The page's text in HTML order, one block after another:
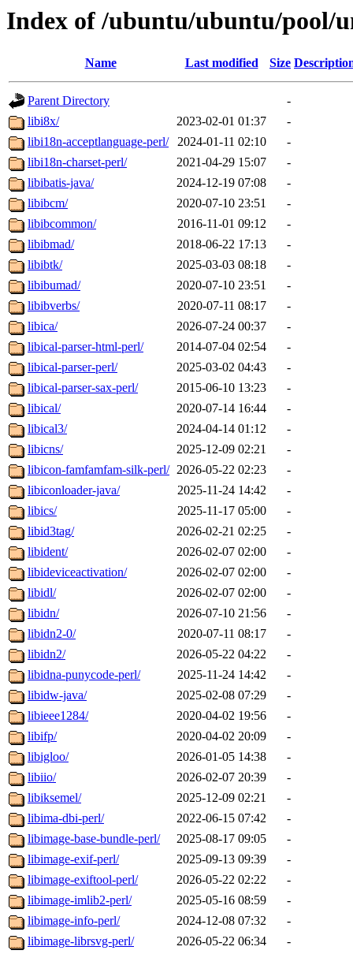
Index of /ubuntu/ubuntu/pool/
Name Last modified Size
Parent Directory
-
libi8x/
2023-02-01 01:37
-
libi18n-acceptlanguage-perl/
2024-01-11 02:10
-
libi18n-charset-perl/
2021-04-29 15:07
-
libibatis-java/
2024-12-19 07:08
-
libibcm/
2020-07-10 23:51
-
libibcommon/
2016-11-01 09:12
-
libibmad/
2018-06-22 17:13
-
libibtk/
2025-03-03 08:18
-
libibumad/
2020-07-10 23:51
-
libibverbs/
2020-07-11 08:17
-
libica/
2026-07-24 00:37
-
libical-parser-html-perl/
2014-07-04 02:54
-
libical-parser-perl/
2025-03-02 04:43
-
libical-parser-sax-perl/
2015-06-10 13:23
-
libical/
2020-07-14 16:44
-
libical3/
2024-04-14 01:12
-
libicns/
2025-12-09 02:21
-
libicon-famfamfam-silk-perl/ 2026-05-22 02:23
-
libiconloader-java/
2025-11-24 14:42
-
libics/
2025-11-17 05:00
-
libid3tag/
2026-02-21 02:25
-
libident/
2026-02-07 02:00
-
libideviceactivation/
2026-02-07 02:00
-
libidl/
2026-02-07 02:00
-
libidn/
2026-07-10 21:56
-
libidn2-0/
2020-07-11 08:17
-
libidn2/
2026-05-22 04:22
-
libidna-punycode-perl/
2025-11-24 14:42
-
libidw-java/
2025-02-08 07:29
-
libieee1284/
2020-04-02 19:56
-
libifp/
2020-04-02 20:09
-
libigloo/
2026-01-05 14:38
-
libiio/
2026-02-07 20:39
-
libiksemel/
2025-12-09 02:21
-
libima-dbi-perl/
2022-06-15 07:42
-
libimage-base-bundle-perl/
2025-08-17 09:05
-
libimage-exif-perl/
2025-09-13 09:39
-
libimage-exiftool-perl/
2026-05-22 02:22
-
libimage-imlib2-perl/
2025-05-16 08:59
-
libimage-info-perl/
2024-12-08 07:32
-
libimage-librsvg-perl/
2026-05-22 06:34
-